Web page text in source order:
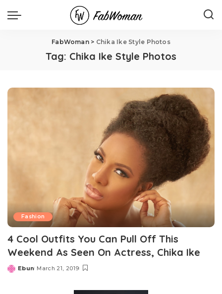
FabWoman> Chika Ike Style Photos
Tag: Chika Ike Style Photos
Fashion
4 Cool Outfits You Can Pull Off This
Weekend As Seen On Actress, Chika Ike
Posted
Ebun March 21, 2019